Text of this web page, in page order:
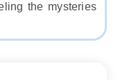
the mysteries